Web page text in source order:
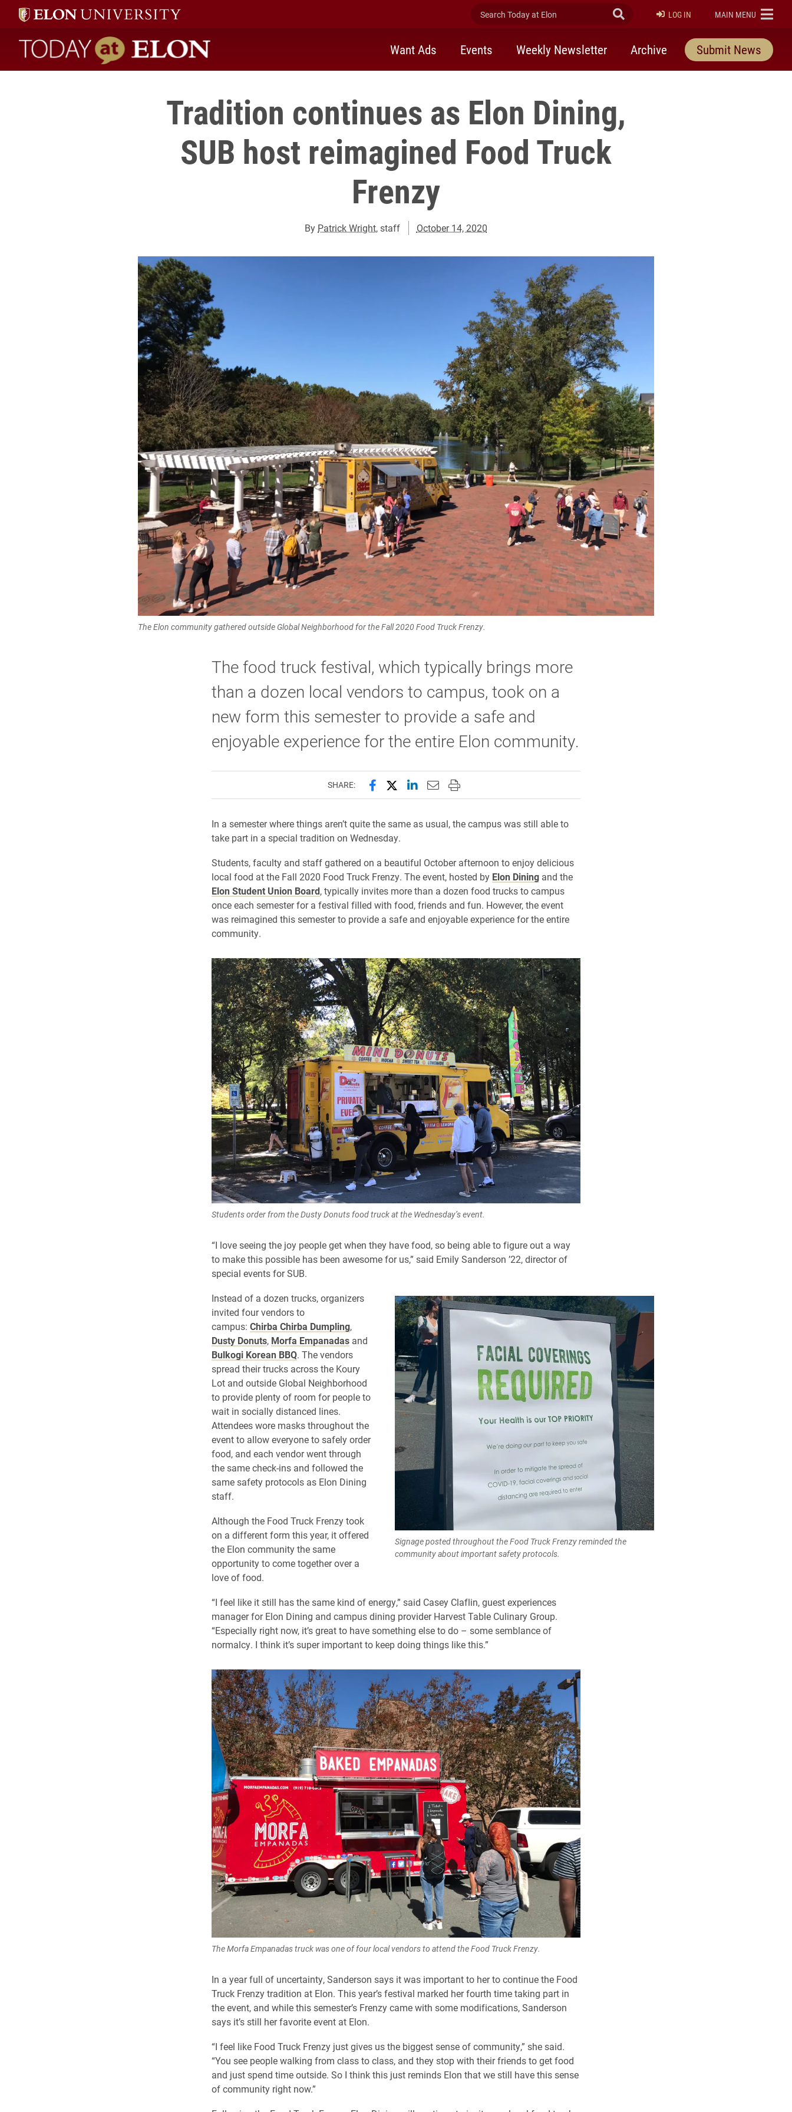
Search Today at Elon Submit Search
LOG IN ELON
MAIN MENU
Today at Elon home
Want Ads Events Weekly Newsletter Archive Submit News
Tradition continues as Elon Dining,
SUB host reimagined Food Truck
Frenzy
By Patrick Wright, staff October 14, 2020
The Elon community gathered outside Global Neighborhood for the Fall 2020 Food Truck Frenzy.
The food truck festival, which typically brings more
than a dozen local vendors to campus, took on a
new form this semester to provide a safe and
enjoyable experience for the entire Elon community.
SHARE: Share this page on Facebook
Share this page on X (formerly Twitter)
Share this page on LinkedIn
Email this page to a friend
Print this page
In a semester where things aren’t quite the same as usual, the campus was still able to
take part in a special tradition on Wednesday.
Students, faculty and staff gathered on a beautiful October afternoon to enjoy delicious
local food at the Fall 2020 Food Truck Frenzy. The event, hosted by Elon Diningand the
Elon Student Union Board, typically invites more than a dozen food trucks to campus
once each semester for a festival filled with food, friends and fun. However, the event
was reimagined this semester to provide a safe and enjoyable experience for the entire
community.
Students order from the Dusty Donuts food truck at the Wednesday’s event.
“I love seeing the joy people get when they have food, so being able to figure out a way
to make this possible has been awesome for us,” said Emily Sanderson ’22, director of
special events for SUB.
Signage posted throughout the Food Truck Frenzy reminded the
community about important safety protocols.
Instead of a dozen trucks, organizers
invited four vendors to
campus: Chirba Chirba Dumpling,
Dusty Donuts, Morfa Empanadasand
Bulkogi Korean BBQ. The vendors
spread their trucks across the Koury
Lot and outside Global Neighborhood
to provide plenty of room for people to
wait in socially distanced lines.
Attendees wore masks throughout the
event to allow everyone to safely order
food, and each vendor went through
the same check-ins and followed the
same safety protocols as Elon Dining
staff.
Although the Food Truck Frenzy took
on a different form this year, it offered
the Elon community the same
opportunity to come together over a
love of food.
“I feel like it still has the same kind of energy,” said Casey Claflin, guest experiences
manager for Elon Dining and campus dining provider Harvest Table Culinary Group.
“Especially right now, it’s great to have something else to do – some semblance of
normalcy. I think it’s super important to keep doing things like this.”
The Morfa Empanadas truck was one of four local vendors to attend the Food Truck Frenzy.
In a year full of uncertainty, Sanderson says it was important to her to continue the Food
Truck Frenzy tradition at Elon. This year’s festival marked her fourth time taking part in
the event, and while this semester’s Frenzy came with some modifications, Sanderson
says it’s still her favorite event at Elon.
“I feel like Food Truck Frenzy just gives us the biggest sense of community,” she said.
“You see people walking from class to class, and they stop with their friends to get food
and just spend time outside. So I think this just reminds Elon that we still have this sense
of community right now.”